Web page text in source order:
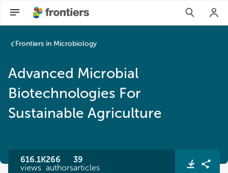
Frontiers in Microbiology
Advanced Microbial
Biotechnologies For
Sustainable Agriculture
616.1K
views
266
authors
39
articles
Advanced Microbial Biotechnologies For Sustainable